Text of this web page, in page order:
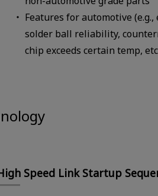
Features for automotive (e.g.,
solder ball reliability,
chip exceeds certain temp,
Speed Link Startup